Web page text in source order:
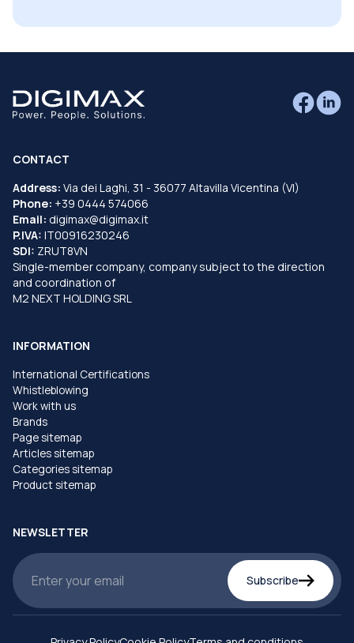
CONTACT
Address: Via dei Laghi, 31 - 36077 Altavilla Vicentina (VI)
Phone: +39 0444 574066
Email: digimax@digimax.it
P.IVA: IT00916230246
SDI: ZRUT8VN
Single-member company, company subject to the direction
and coordination of
M2 NEXT HOLDING SRL
INFORMATION
International Certifications
Whistleblowing
Work with us
Brands
Page sitemap
Articles sitemap
Categories sitemap
Product sitemap
NEWSLETTER
Subscribe